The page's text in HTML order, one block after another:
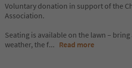
Voluntary donation in support of the
Association.
Seating is available on the lawn –
weather, the f... Read more